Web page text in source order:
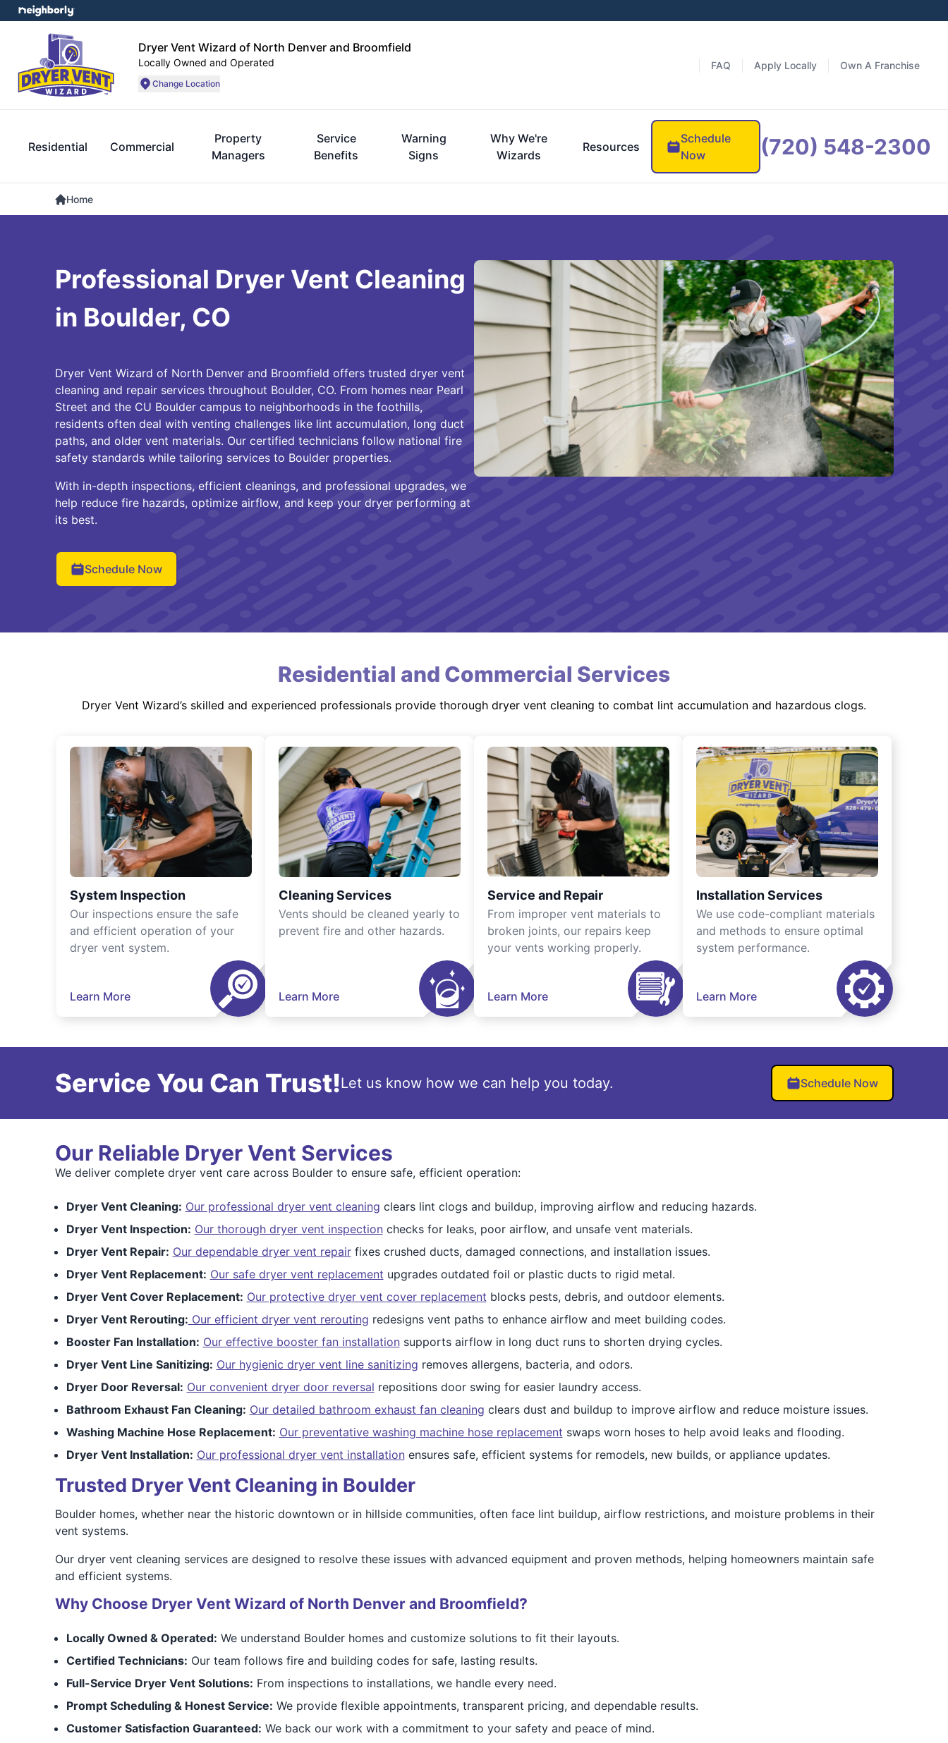
Dryer Vent Wizard of North Denver and Broomfield
Locally Owned and Operated
Change Location
FAQ Apply Locally Own A Franchise
Residential Commercial
Property
Managers
Service
Benefits
Warning
Signs
Why We're
Wizards
Resources
Schedule
Now
(720) 548-2300
Home
Professional Dryer Vent Cleaning
in Boulder, CO
Dryer Vent Wizard of North Denver and Broomfield offers trusted dryer vent
cleaning and repair services throughout Boulder, CO. From homes near Pearl
Street and the CU Boulder campus to neighborhoods in the foothills,
residents often deal with venting challenges like lint accumulation, long duct
paths, and older vent materials. Our certified technicians follow national fire
safety standards while tailoring services to Boulder properties.
With in-depth inspections, efficient cleanings, and professional upgrades, we
help reduce fire hazards, optimize airflow, and keep your dryer performing at
its best.
Schedule Now
Residential and Commercial Services
Dryer Vent Wizard’s skilled and experienced professionals provide thorough dryer vent cleaning to combat lint accumulation and hazardous clogs.
System Inspection
Our inspections ensure the safe
and efficient operation of your
dryer vent system.
Learn More
Cleaning Services
Vents should be cleaned yearly to
prevent fire and other hazards.
Learn More
Service and Repair
From improper vent materials to
broken joints, our repairs keep
your vents working properly.
Learn More
Installation Services
We use code-compliant materials
and methods to ensure optimal
system performance.
Learn More
Service You Can Trust!Let us know how we can help you today. Schedule Now
Our Reliable Dryer Vent Services
We deliver complete dryer vent care across Boulder to ensure safe, efficient operation:
Dryer Vent Cleaning: Our professional dryer vent cleaning clears lint clogs and buildup, improving airflow and reducing hazards.
Dryer Vent Inspection: Our thorough dryer vent inspectionchecks for leaks, poor airflow, and unsafe vent materials.
Dryer Vent Repair: Our dependable dryer vent repairfixes crushed ducts, damaged connections, and installation issues.
Dryer Vent Replacement: Our safe dryer vent replacement upgrades outdated foil or plastic ducts to rigid metal.
Dryer Vent Cover Replacement: Our protective dryer vent cover replacement blocks pests, debris, and outdoor elements.
Dryer Vent Rerouting: Our efficient dryer vent rerouting redesigns vent paths to enhance airflow and meet building codes.
Booster Fan Installation: Our effective booster fan installationsupports airflow in long duct runs to shorten drying cycles.
Dryer Vent Line Sanitizing: Our hygienic dryer vent line sanitizing removes allergens, bacteria, and odors.
Dryer Door Reversal: Our convenient dryer door reversal repositions door swing for easier laundry access.
Bathroom Exhaust Fan Cleaning: Our detailed bathroom exhaust fan cleaning clears dust and buildup to improve airflow and reduce moisture issues.
Washing Machine Hose Replacement: Our preventative washing machine hose replacement swaps worn hoses to help avoid leaks and flooding.
Dryer Vent Installation: Our professional dryer vent installationensures safe, efficient systems for remodels, new builds, or appliance updates.
Trusted Dryer Vent Cleaning in Boulder
Boulder homes, whether near the historic downtown or in hillside communities, often face lint buildup, airflow restrictions, and moisture problems in their
vent systems.
Our dryer vent cleaning services are designed to resolve these issues with advanced equipment and proven methods, helping homeowners maintain safe
and efficient systems.
Why Choose Dryer Vent Wizard of North Denver and Broomfield?
Locally Owned & Operated: We understand Boulder homes and customize solutions to fit their layouts.
Certified Technicians: Our team follows fire and building codes for safe, lasting results.
Full-Service Dryer Vent Solutions: From inspections to installations, we handle every need.
Prompt Scheduling & Honest Service: We provide flexible appointments, transparent pricing, and dependable results.
Customer Satisfaction Guaranteed: We back our work with a commitment to your safety and peace of mind.